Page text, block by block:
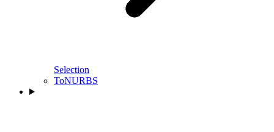
Selection
ToNURBS